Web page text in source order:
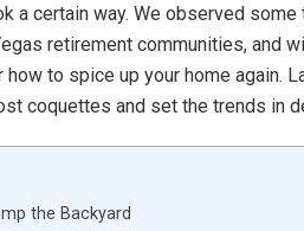
a certain way. We observed
retirement communities, and
how to spice up your home again.
coquettes and set the trends in
the Backyard